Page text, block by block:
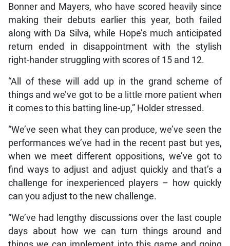
Bonner and Mayers, who have scored heavily since
making their debuts earlier this year, both failed
along with Da Silva, while Hope’s much anticipated
return ended in disappointment with the stylish
right-hander struggling with scores of 15 and 12.
“All of these will add up in the grand scheme of
things and we’ve got to be a little more patient when
it comes to this batting line-up,” Holder stressed.
“We’ve seen what they can produce, we’ve seen the
performances we’ve had in the recent past but yes,
when we meet different oppositions, we’ve got to
find ways to adjust and adjust quickly and that’s a
challenge for inexperienced players – how quickly
can you adjust to the new challenge.
“We’ve had lengthy discussions over the last couple
days about how we can turn things around and